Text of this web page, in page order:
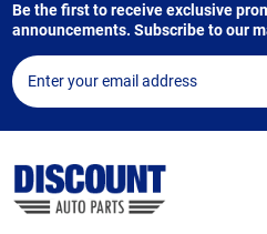
Be the first to receive exclusive
announcements. Subscribe to our